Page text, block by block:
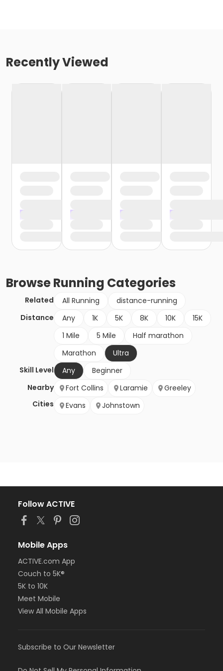
Recently Viewed
BrowseRunning Categories
Related All Running
distance-running
Distance
Any 1K 5K 8K 10K
15K
1 Mile
5 Mile
Half marathon
Marathon
Ultra
Skill Level
Any
Beginner
Nearby
Cities
Fort Collins Laramie
Greeley
Evans
Johnstown
Follow ACTIVE
Mobile Apps
ACTIVE.com App
Couch to 5K®
5K to 10K
Meet Mobile
View All Mobile Apps
Subscribe to Our Newsletter